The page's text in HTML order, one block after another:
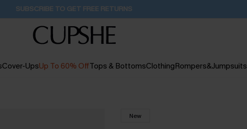
Pair Up & Get Free Gift $119+ >>> 19H:38M:9S
Cover-UpsUp To 60% OffTops & BottomsClothingRompers&Jumpsuits
New